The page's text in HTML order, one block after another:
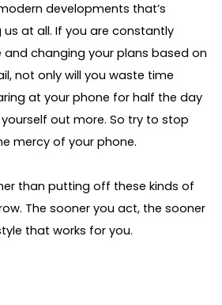
developments that’s
at all. If you are constantly
and changing your plans based on
not only will you waste time
at your phone for half the day
out more. So try to stop
mercy of your phone.
than putting off these kinds of
The sooner you act, the sooner
that works for you.